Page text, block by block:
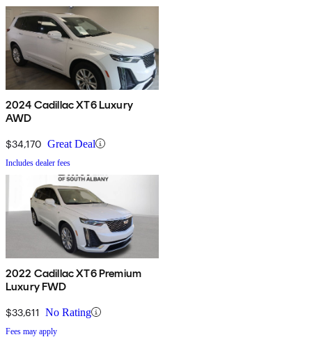
2024 Cadillac XT6 Luxury
AWD
$34,170 Great Deal
Includes dealer fees
2022 Cadillac XT6 Premium
Luxury FWD
$33,611 No Rating
Fees may apply